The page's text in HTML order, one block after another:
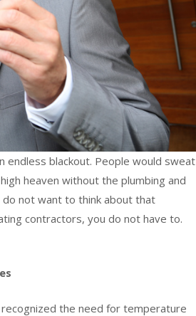
endless blackout. People would sweat
heaven without the plumbing and
not want to think about that
contractors, you do not have to.
the need for temperature